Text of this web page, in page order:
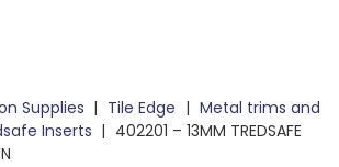
Supplies | Tile Edge | Metal trims and
Inserts | 402201 – 13MM TREDSAFE